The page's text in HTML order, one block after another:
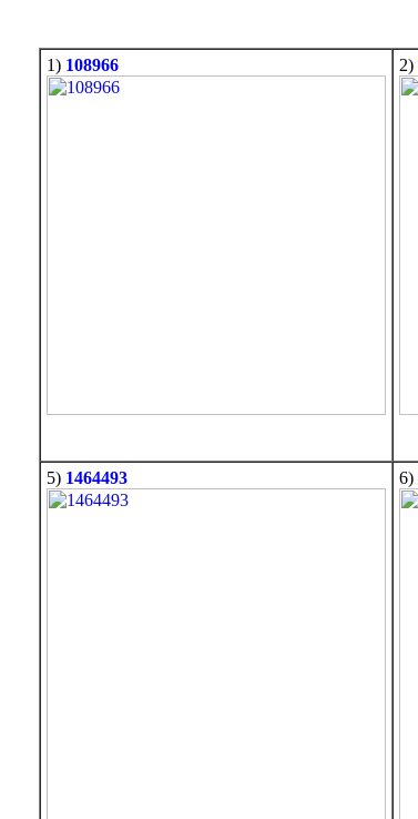
1) 108966 2)
5) 1464493 6)